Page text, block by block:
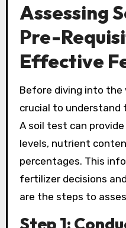
Assessing
Pre-
Effective
Before diving into the
crucial to understand
A soil test can
levels, nutrient
percentages. This
fertilizer decisions
are the steps to
Step 1: